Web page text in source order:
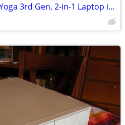
Lenovo 14" ThinkPad X1 Yoga 3rd Gen, 2-in-1 Laptop i7 16GB 1TB